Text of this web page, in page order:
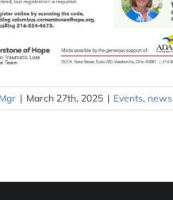
| March 27th, 2025 | Events, news